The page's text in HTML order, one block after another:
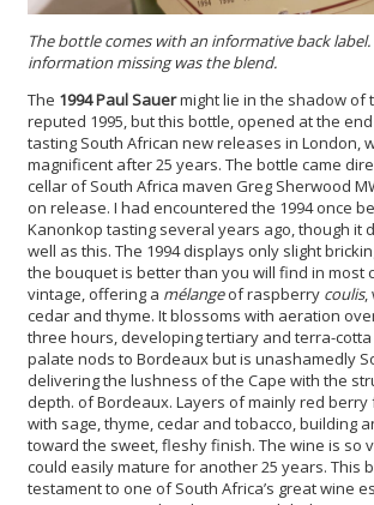
The bottle comes with an informative back
information missing was the blend.
The 1994 Paul Sauermight lie in the shadow of
reputed 1995, but this bottle, opened at the
tasting South African new releases in London,
magnificent after 25 years. The bottle came
cellar of South Africa maven Greg Sherwood
on release. I had encountered the 1994 once
Kanonkop tasting several years ago, though it
well as this. The 1994 displays only slight
the bouquet is better than you will find in most
vintage, offering a mélangeof raspberry coulis,
cedar and thyme. It blossoms with aeration
three hours, developing tertiary and terra-cotta
palate nods to Bordeaux but is unashamedly
delivering the lushness of the Cape with the
depth. of Bordeaux. Layers of mainly red
with sage, thyme, cedar and tobacco, building
toward the sweet, fleshy finish. The wine is so
could easily mature for another 25 years. This
testament to one of South Africa’s great wine